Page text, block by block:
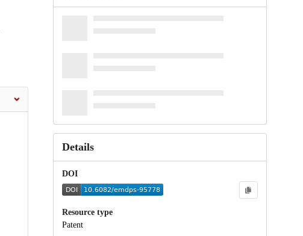
Details
DOI
Resource type
Patent